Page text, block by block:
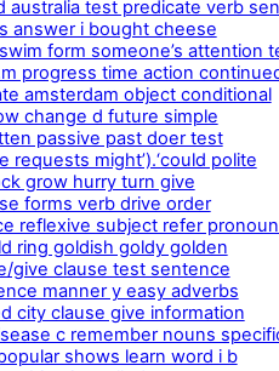
australia test predicate verb
answer i bought cheese
form someone’s attention
progress time action
amsterdam object conditional
change d future simple
passive past doer test
requests might’).‘could polite
grow hurry turn give
forms verb drive order
reflexive subject refer
ring goldish goldy golden
give clause test sentence
manner y easy adverbs
city clause give information
c remember nouns
shows learn word i b